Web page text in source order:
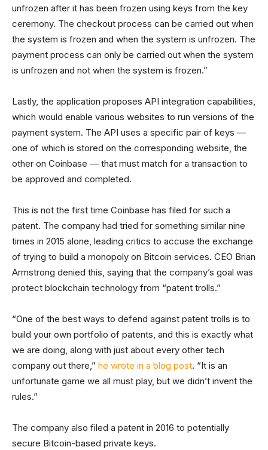
unfrozen after it has been frozen using keys from the key
ceremony. The checkout process can be carried out when
the system is frozen and when the system is unfrozen. The
payment process can only be carried out when the system
is unfrozen and not when the system is frozen.”
Lastly, the application proposes API integration capabilities,
which would enable various websites to run versions of the
payment system. The API uses a specific pair of keys —
one of which is stored on the corresponding website, the
other on Coinbase — that must match for a transaction to
be approved and completed.
This is not the first time Coinbase has filed for such a
patent. The company had tried for something similar nine
times in 2015 alone, leading critics to accuse the exchange
of trying to build a monopoly on Bitcoin services. CEO Brian
Armstrong denied this, saying that the company’s goal was
protect blockchain technology from “patent trolls.”
“One of the best ways to defend against patent trolls is to
build your own portfolio of patents, and this is exactly what
we are doing, along with just about every other tech
company out there,” he wrote in a blog post. “It is an
unfortunate game we all must play, but we didn’t invent the
rules.”
The company also filed a patent in 2016 to potentially
secure Bitcoin-based private keys.